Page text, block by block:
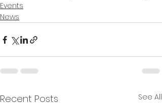
Events
News
Recent Posts See All